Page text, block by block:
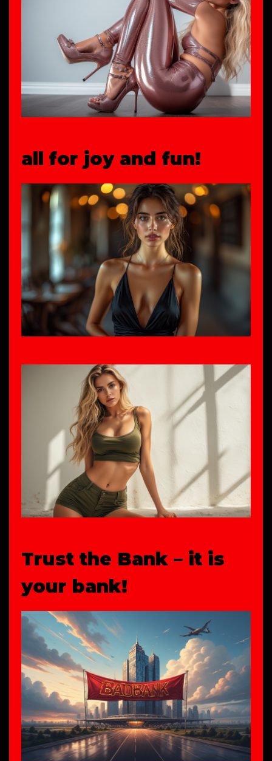
all for joy and fun!
Trust the Bank – it is
your bank!